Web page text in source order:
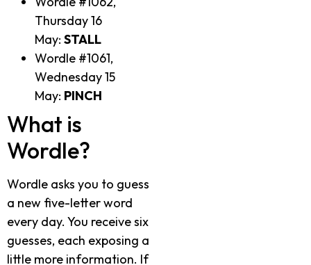
Thursday 16
May: STALL
Wordle #1061,
Wednesday 15
May: PINCH
What is
Wordle?
Wordle asks you to guess
a new five-letter word
every day. You receive six
guesses, each exposing a
little more information. If